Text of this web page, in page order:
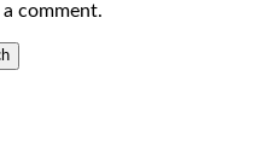
comment.